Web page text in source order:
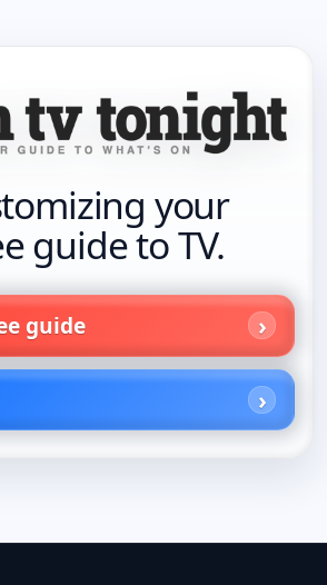
your
guide to TV.
guide